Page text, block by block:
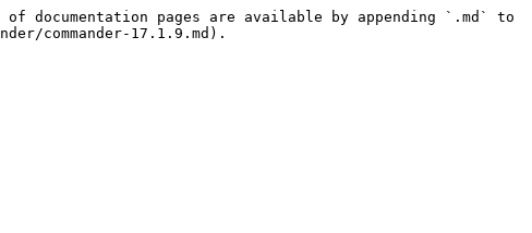
documentation pages are available by appending `.md` to
commander-17.1.9.md).